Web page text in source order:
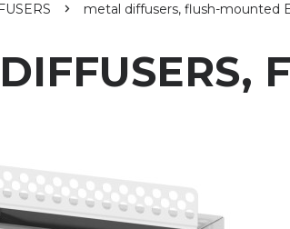
metal diffusers, flush-mounted